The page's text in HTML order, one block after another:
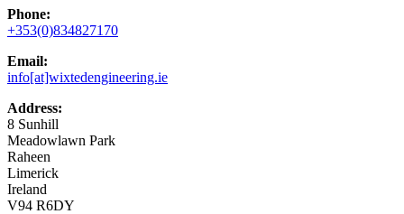
Phone:
+353(0)834827170
Email:
info[at]wixtedengineering.ie
Address:
8 Sunhill
Meadowlawn Park
Raheen
Limerick
Ireland
V94 R6DY